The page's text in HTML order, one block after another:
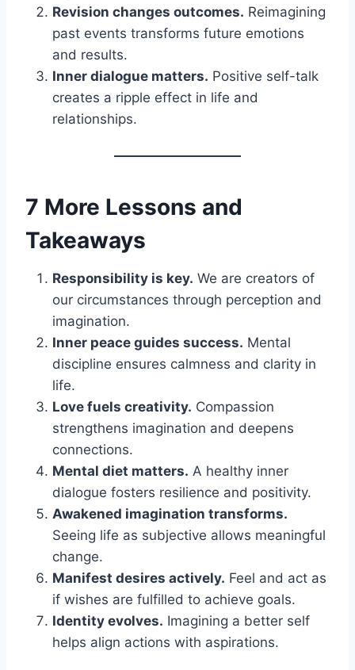
Revision changes outcomes. Reimagining
past events transforms future emotions
and results.
Inner dialogue matters. Positive self-talk
creates a ripple effect in life and
relationships.
7 More Lessons and
Takeaways
Responsibility is key. We are creators of
our circumstances through perception and
imagination.
Inner peace guides success. Mental
discipline ensures calmness and clarity in
life.
Love fuels creativity. Compassion
strengthens imagination and deepens
connections.
Mental diet matters. A healthy inner
dialogue fosters resilience and positivity.
Awakened imagination transforms.
Seeing life as subjective allows meaningful
change.
Manifest desires actively. Feel and act as
if wishes are fulfilled to achieve goals.
Identity evolves. Imagining a better self
helps align actions with aspirations.